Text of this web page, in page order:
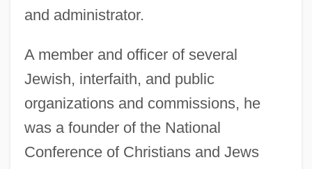
and administrator.
A member and officer of several
Jewish, interfaith, and public
organizations and commissions, he
was a founder of the National
Conference of Christians and Jews